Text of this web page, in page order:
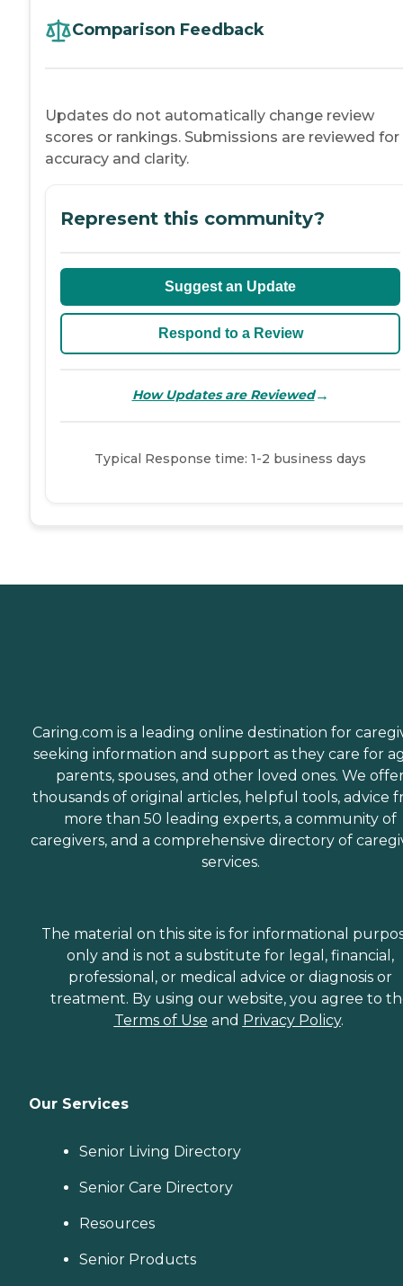
Comparison Feedback
Updates do not automatically change review
scores or rankings. Submissions are reviewed for
accuracy and clarity.
Represent this community?
Suggest an Update
Respond to a Review
How Updates are Reviewed→
Typical Response time: 1-2 business days
Caring.com is a leading online destination for
seeking information and support as they care for
parents, spouses, and other loved ones. We
thousands of original articles, helpful tools, advice
more than 50 leading experts, a community of
caregivers, and a comprehensive directory of
services.
The material on this site is for informational
only and is not a substitute for legal, financial,
professional, or medical advice or diagnosis or
treatment. By using our website, you agree to
Terms of Use and Privacy Policy.
Our Services
Senior Living Directory
Senior Care Directory
Resources
Senior Products